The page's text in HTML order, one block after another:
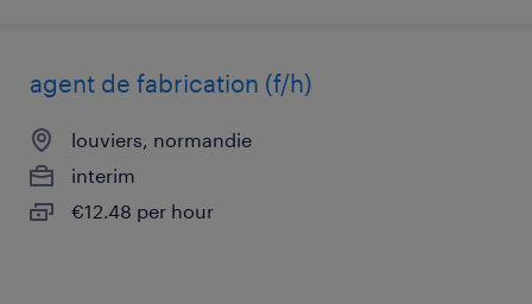
agent de fabrication (f/h)
louviers, normandie
interim
€12.48 per hour